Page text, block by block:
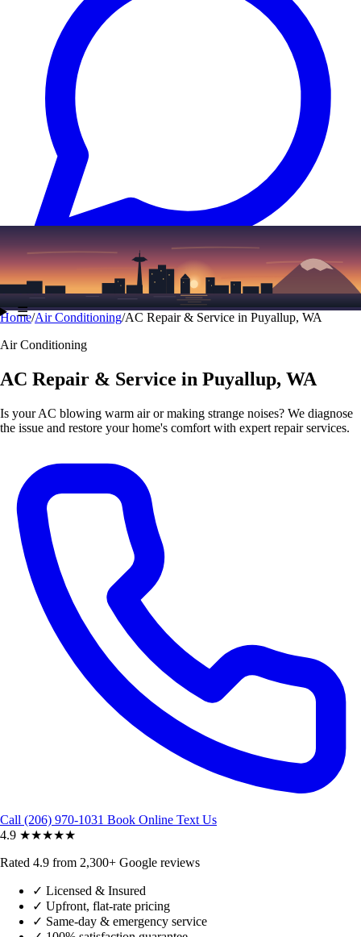
Text (206) 339-7776
☰
Home/Air Conditioning/AC Repair & Service in Puyallup, WA
Air Conditioning
AC Repair & Service in Puyallup, WA
Is your AC blowing warm air or making strange noises? We diagnose
the issue and restore your home's comfort with expert repair services.
Call (206) 970-1031 Book Online Text Us
4.9 ★★★★★
Rated 4.9 from 2,300+ Google reviews
✓ Licensed & Insured
✓ Upfront, flat-rate pricing
✓ Same-day & emergency service